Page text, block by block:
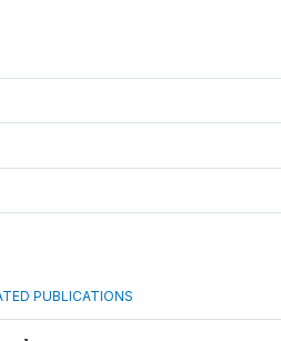
PUBLICATIONS